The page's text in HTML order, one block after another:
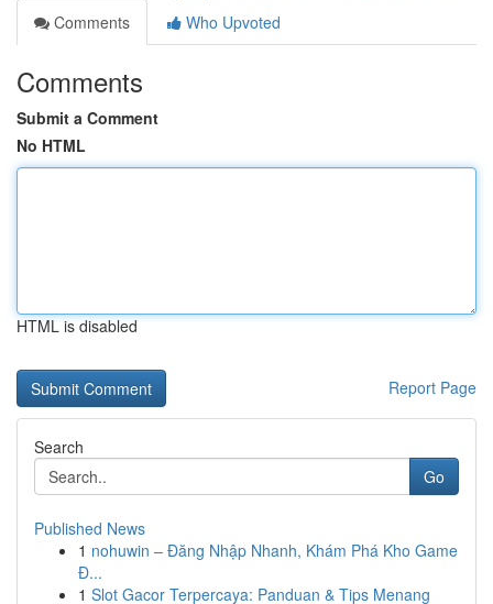
Comments
Who Upvoted
Comments
Submit a Comment
No HTML
HTML is disabled
Report Page
Search
Go
Published News
1 nohuwin – Đăng Nhập Nhanh, Khám Phá Kho Game
Đ...
1 Slot Gacor Terpercaya: Panduan & Tips Menang